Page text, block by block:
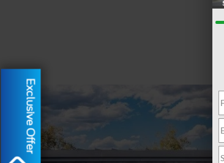
Exclusive Offer